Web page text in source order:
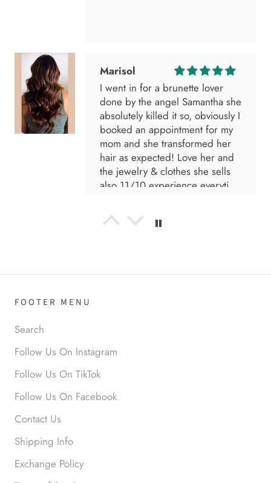
Marisol
I went in for a brunette lover
done by the angel Samantha she
absolutely killed it so, obviously I
booked an appointment for my
mom and she transformed her
hair as expected! Love her and
the jewelry & clothes she sells
also 11/10 experience everytime
Anabel R
Anabel R
Love it!
FOOTER MENU
Search
Follow Us On Instagram
Follow Us On TikTok
Follow Us On Facebook
Contact Us
Shipping Info
Exchange Policy